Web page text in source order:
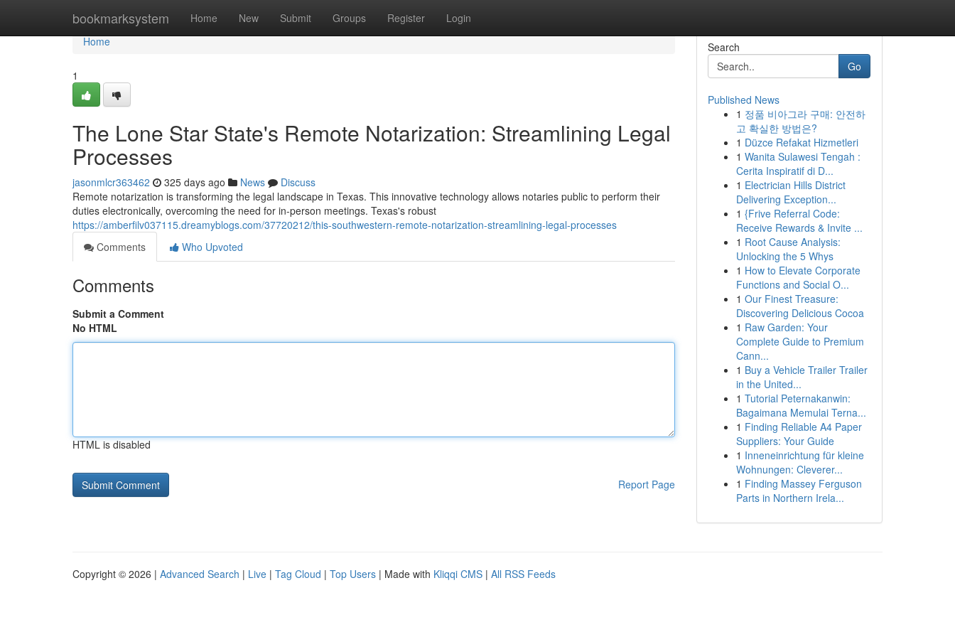
bookmarksystem Home New Submit Groups Register Login
Home
Home
1
The Lone Star State's Remote Notarization: Streamlining Legal
Processes
jasonmlcr363462 325 days ago News
Discuss
Remote notarization is transforming the legal landscape in Texas. This innovative technology allows notaries public to perform their
duties electronically, overcoming the need for in-person meetings. Texas's robust
https://amberfilv037115.dreamyblogs.com/37720212/this-southwestern-remote-notarization-streamlining-legal-processes
Comments
Who Upvoted
Comments
Submit a Comment
No HTML
HTML is disabled
Report Page
Search
Go
Published News
1 정품 비아그라 구매: 안전하
고 확실한 방법은?
1 Düzce Refakat Hizmetleri
1 Wanita Sulawesi Tengah :
Cerita Inspiratif di D...
1 Electrician Hills District
Delivering Exception...
1 {Frive Referral Code:
Receive Rewards & Invite ...
1 Root Cause Analysis:
Unlocking the 5 Whys
1 How to Elevate Corporate
Functions and Social O...
1 Our Finest Treasure:
Discovering Delicious Cocoa
1 Raw Garden: Your
Complete Guide to Premium
Cann...
1 Buy a Vehicle Trailer Trailer
in the United...
1 Tutorial Peternakanwin:
Bagaimana Memulai Terna...
1 Finding Reliable A4 Paper
Suppliers: Your Guide
1 Inneneinrichtung für kleine
Wohnungen: Cleverer...
1 Finding Massey Ferguson
Parts in Northern Irela...
Copyright © 2026 | Advanced Search | Live | Tag Cloud | Top Users | Made with Kliqqi CMS | All RSS Feeds